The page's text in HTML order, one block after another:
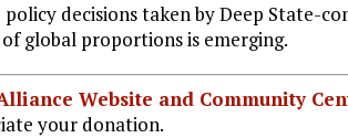
decisions taken by Deep State-
global proportions is emerging.
Website and Community
your donation.